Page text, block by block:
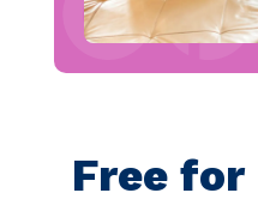
Free for